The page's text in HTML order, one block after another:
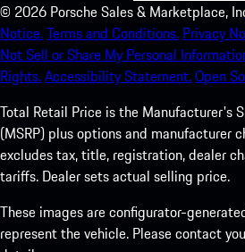
© 2026 Porsche Sales & Marketplace,
Notice.Terms and Conditions. Privacy
Not Sell or Share My Personal
Rights.Accessibility Statement.Open
Total Retail Price is the Manufacturer's
(MSRP) plus options and manufacturer
excludes tax, title, registration, dealer
tariffs. Dealer sets actual selling price.
These images are configurator-
represent the vehicle. Please contact